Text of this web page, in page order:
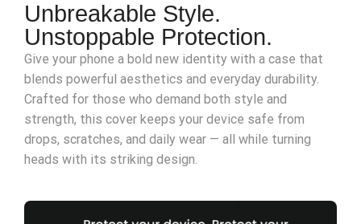
Unbreakable Style.
Unstoppable Protection.
Give your phone a bold new identity with a case that
blends powerful aesthetics and everyday durability.
Crafted for those who demand both style and
strength, this cover keeps your device safe from
drops, scratches, and daily wear — all while turning
heads with its striking design.